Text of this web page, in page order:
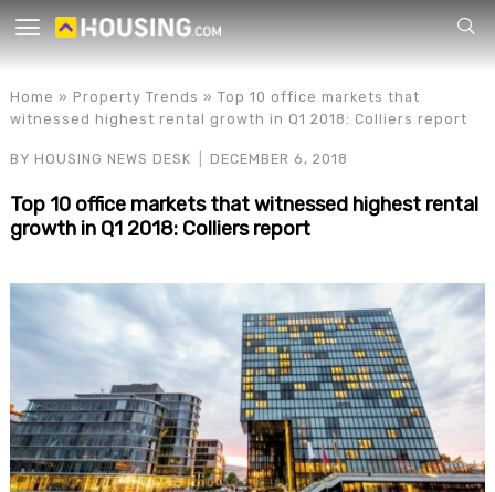
for
Home » Property Trends » Top 10 office markets that
witnessed highest rental growth in Q1 2018: Colliers report
BY HOUSING NEWS DESK DECEMBER 6, 2018
Top 10 office markets that witnessed highest rental
growth in Q1 2018: Colliers report